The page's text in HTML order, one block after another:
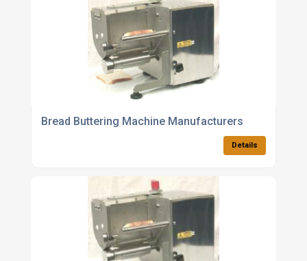
Bread Buttering Machine Manufacturers
Details